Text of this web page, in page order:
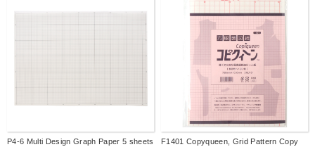
P4-6 Multi Design Graph Paper 5 sheets
F1401 Copyqueen, Grid Pattern Copy